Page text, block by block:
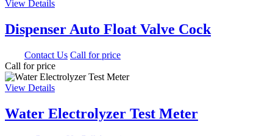
View Details
Dispenser Auto Float Valve Cock
Contact Us Call for price
Call for price
View Details
Water Electrolyzer Test Meter